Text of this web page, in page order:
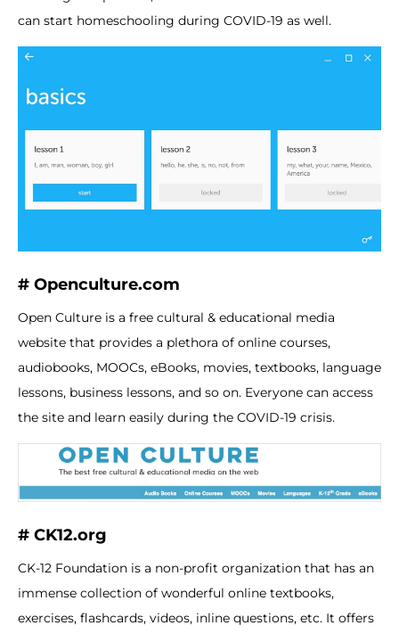
can start homeschooling during COVID-19 as well.
# Openculture.com
Open Culture is a free cultural & educational media
website that provides a plethora of online courses,
audiobooks, MOOCs, eBooks, movies, textbooks, language
lessons, business lessons, and so on. Everyone can access
the site and learn easily during the COVID-19 crisis.
# CK12.org
CK-12 Foundation is a non-profit organization that has an
immense collection of wonderful online textbooks,
exercises, flashcards, videos, inline questions, etc. It offers